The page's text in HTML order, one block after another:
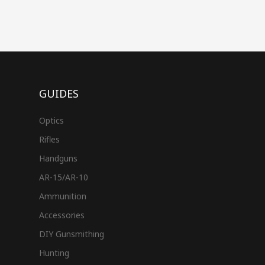
GUIDES
Optics
Rifles
Handguns
AR-15/AR-10
Ammunition
Accessories
DIY Gunsmithing
Hunting